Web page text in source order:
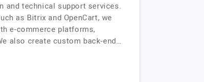
and technical support services.
as Bitrix and OpenCart, we
e-commerce platforms,
also create custom back-end…